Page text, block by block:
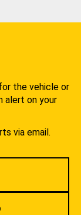
the vehicle or
alert on your
via email.